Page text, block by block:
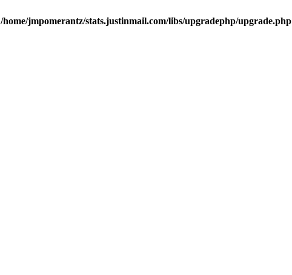
/home/jmpomerantz/stats.justinmail.com/libs/upgradephp/upgrade.php